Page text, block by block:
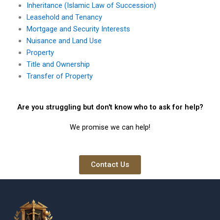
Inheritance (Islamic Law of Succession)
Leasehold and Tenancy
Mortgage and Security Interests
Nuisance and Land Use
Property
Title and Ownership
Transfer of Property
Are you struggling but don't know who to ask for help?
We promise we can help!
Contact Us